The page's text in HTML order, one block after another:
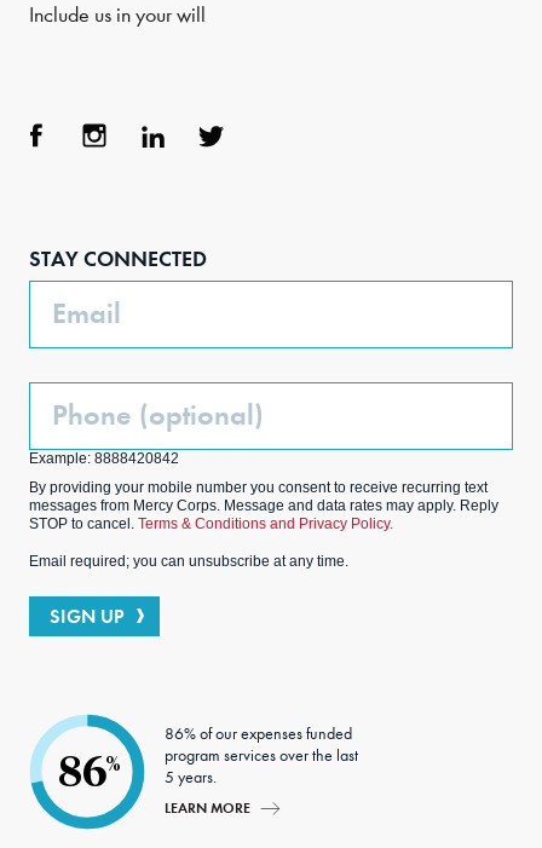
Include us in your will
STAY CONNECTED
Email
Phone
Example: 8888420842
By providing your mobile number you consent to receive recurring text
messages from Mercy Corps. Message and data rates may apply. Reply
STOP to cancel. Terms & Conditions and Privacy Policy.
Email required; you can unsubscribe at any time.
SIGN UP
86%
86% of our expenses funded
program services over the last
5 years.
LEARN MORE